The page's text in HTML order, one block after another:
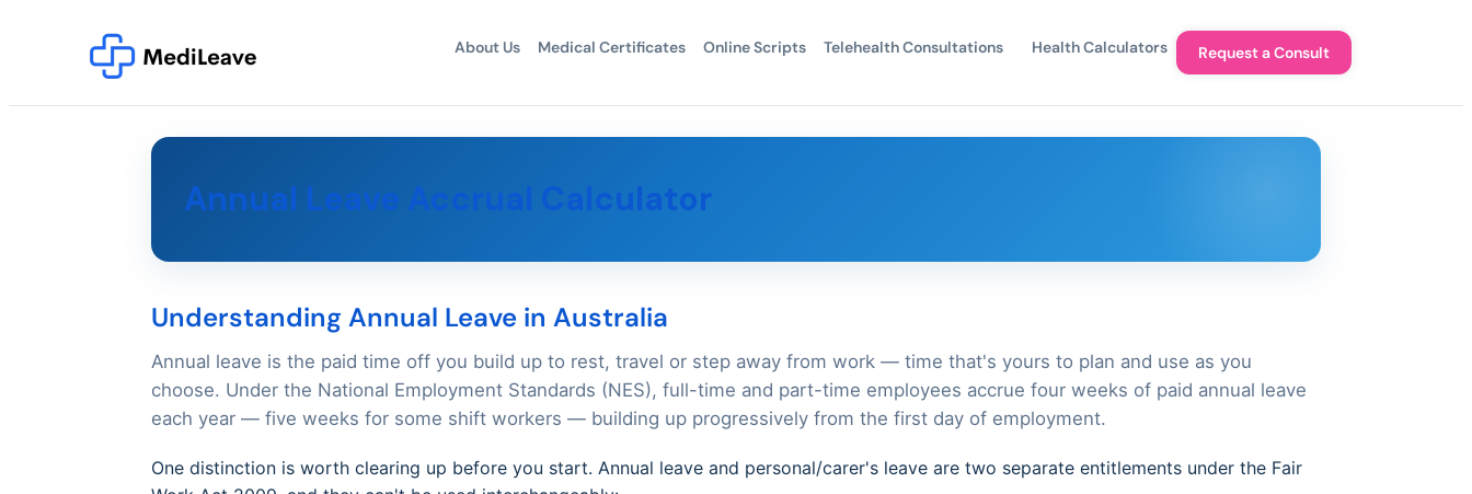
About Us Medical Certificates Online Scripts Telehealth Consultations Health Calculators Request a Consult
Annual Leave Accrual Calculator
Understanding Annual Leave in Australia
Annual leave is the paid time off you build up to rest, travel or step away from work — time that's yours to plan and use as you
choose. Under the National Employment Standards (NES), full-time and part-time employees accrue four weeks of paid annual leave
each year — five weeks for some shift workers — building up progressively from the first day of employment.
One distinction is worth clearing up before you start. Annual leave and personal/carer's leave are two separate entitlements under the Fair